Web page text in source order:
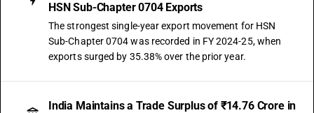
HSN Sub-Chapter 0704 Exports
The strongest single-year export movement for HSN
Sub-Chapter 0704 was recorded in FY 2024-25, when
exports surged by 35.38% over the prior year.
India Maintains a Trade Surplus of ₹14.76 Crore in